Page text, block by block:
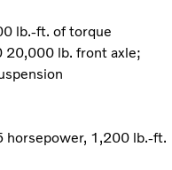
lb.-ft. of torque
20,000 lb. front axle;
horsepower, 1,200 lb.-ft.